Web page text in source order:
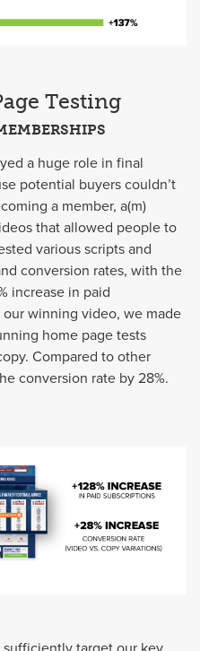
Testing
a huge role in final
potential buyers couldn’t
a member, a(m)
that allowed people to
various scripts and
conversion rates, with the
increase in paid
winning video, we made
home page tests
Compared to other
conversion rate by 28%.